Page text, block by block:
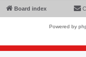
Board index
Powered by